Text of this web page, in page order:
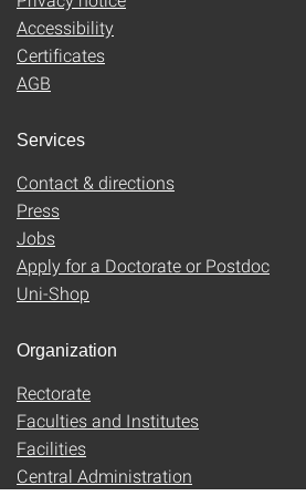
Accessibility
Certificates
AGB
Services
Contact & directions
Press
Jobs
Apply for a Doctorate or Postdoc
Uni-Shop
Organization
Rectorate
Faculties and Institutes
Facilities
Central Administration